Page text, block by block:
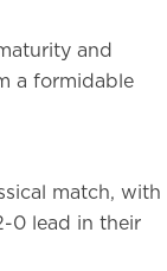
and
a formidable
match, with
0 lead in their